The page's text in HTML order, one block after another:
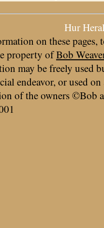
Hur
on these pages,
property ofBob
may be freely used
endeavor, or used
of the owners ©Bob